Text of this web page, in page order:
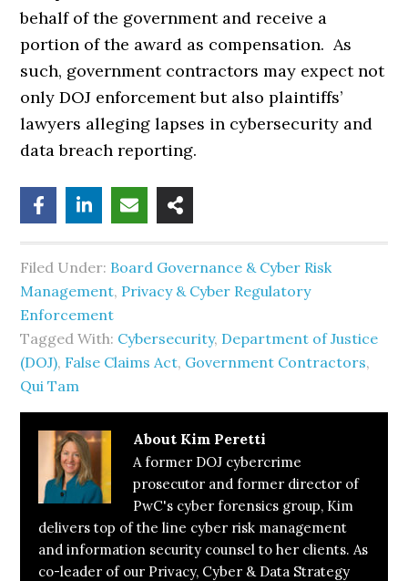
behalf of the government and receive a
portion of the award as compensation. As
such, government contractors may expect not
only DOJ enforcement but also plaintiffs’
lawyers alleging lapses in cybersecurity and
data breach reporting.
Filed Under: Board Governance & Cyber Risk
Management, Privacy & Cyber Regulatory
Enforcement
Tagged With: Cybersecurity, Department of Justice
(DOJ), False Claims Act, Government Contractors,
Qui Tam
About Kim Peretti
A former DOJ cybercrime
prosecutor and former director of
PwC's cyber forensics group, Kim
delivers top of the line cyber risk management
and information security counsel to her clients. As
co-leader of our Privacy, Cyber & Data Strategy